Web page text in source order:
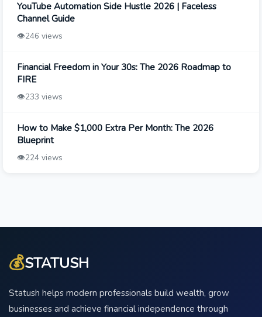
YouTube Automation Side Hustle 2026 | Faceless
Channel Guide
👁️246 views
Financial Freedom in Your 30s: The 2026 Roadmap to
FIRE
👁️233 views
How to Make $1,000 Extra Per Month: The 2026
Blueprint
👁️224 views
💰STATUSH
Statush helps modern professionals build wealth, grow
businesses and achieve financial independence through